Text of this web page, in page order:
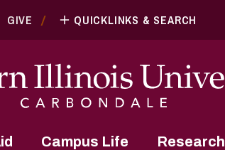
GIVE QUICKLINKS & SEARCH
Campus Life Research